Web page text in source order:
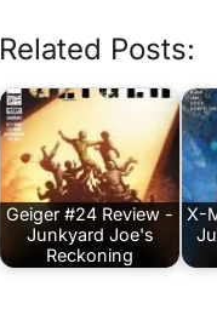
Related Posts:
Geiger #24 Review -
Junkyard Joe's
Reckoning
X-